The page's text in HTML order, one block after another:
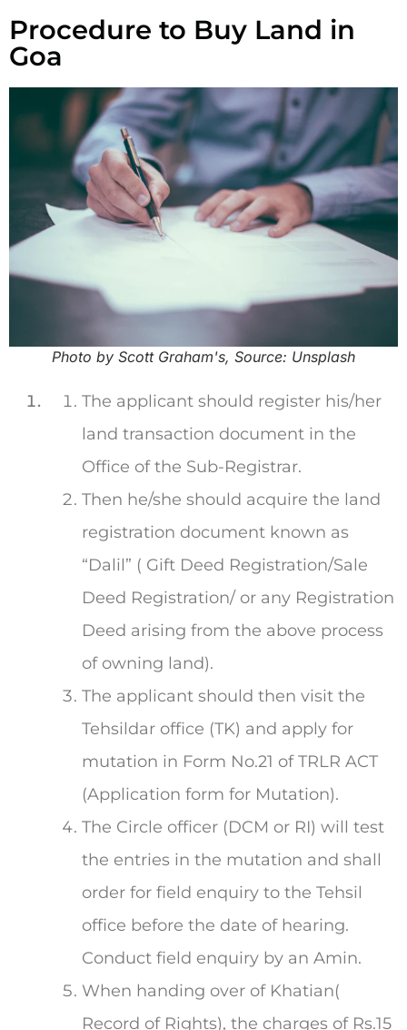
Procedure to Buy Land in
Goa
Photo by Scott Graham's, Source: Unsplash
The applicant should register his/her
land transaction document in the
Office of the Sub-Registrar.
Then he/she should acquire the land
registration document known as
“Dalil” ( Gift Deed Registration/Sale
Deed Registration/ or any Registration
Deed arising from the above process
of owning land).
The applicant should then visit the
Tehsildar office (TK) and apply for
mutation in Form No.21 of TRLR ACT
(Application form for Mutation).
The Circle officer (DCM or RI) will test
the entries in the mutation and shall
order for field enquiry to the Tehsil
office before the date of hearing.
Conduct field enquiry by an Amin.
When handing over of Khatian(
Record of Rights), the charges of Rs.15